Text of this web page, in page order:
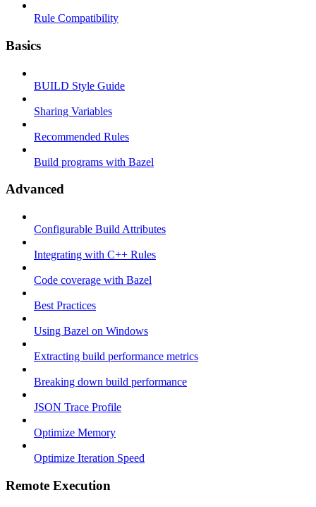
Rule Compatibility
Basics
BUILD Style Guide
Sharing Variables
Recommended Rules
Build programs with Bazel
Advanced
Configurable Build Attributes
Integrating with C++ Rules
Code coverage with Bazel
Best Practices
Using Bazel on Windows
Extracting build performance metrics
Breaking down build performance
JSON Trace Profile
Optimize Memory
Optimize Iteration Speed
Remote Execution